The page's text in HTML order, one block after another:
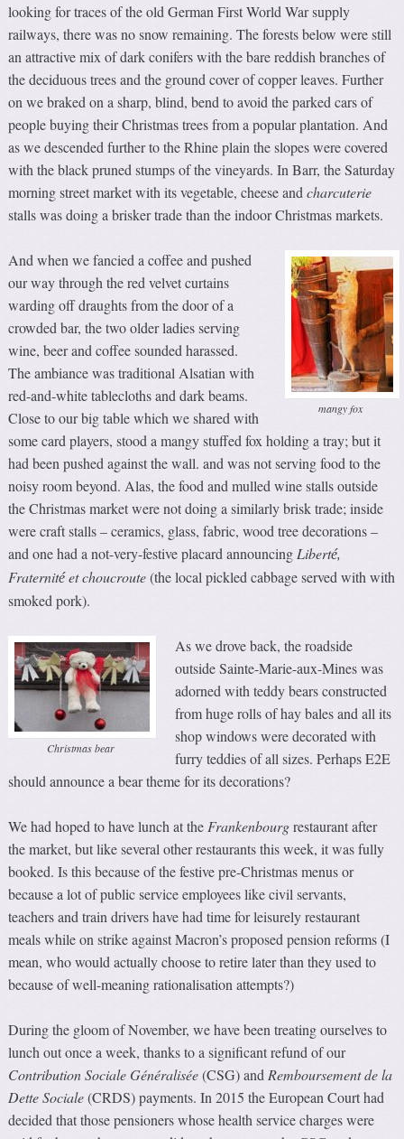
looking for traces of the old German First World War supply
railways, there was no snow remaining. The forests below were still
an attractive mix of dark conifers with the bare reddish branches of
the deciduous trees and the ground cover of copper leaves. Further
on we braked on a sharp, blind, bend to avoid the parked cars of
people buying their Christmas trees from a popular plantation. And
as we descended further to the Rhine plain the slopes were covered
with the black pruned stumps of the vineyards. In Barr, the Saturday
morning street market with its vegetable, cheese andcharcuterie
stalls was doing a brisker trade than the indoor Christmas markets.
mangy fox
And when we fancied a coffee and pushed
our way through the red velvet curtains
warding off draughts from the door of a
crowded bar, the two older ladies serving
wine, beer and coffee sounded harassed.
The ambiance was traditional Alsatian with
red-and-white tablecloths and dark beams.
Close to our big table which we shared with
some card players, stood a mangy stuffed fox holding a tray; but it
had been pushed against the wall. and was not serving food to the
noisy room beyond. Alas, the food and mulled wine stalls outside
the Christmas market were not doing a similarly brisk trade; inside
were craft stalls – ceramics, glass, fabric, wood tree decorations –
and one had a not-very-festive placard announcing Liberté,
Fraternitéet choucroute(the local pickled cabbage served with with
smoked pork).
Christmas bear
As we drove back, the roadside
outside Sainte-Marie-aux-Mines was
adorned with teddy bears constructed
from huge rolls of hay bales and all its
shop windows were decorated with
furry teddies of all sizes. Perhaps E2E
should announce a bear theme for its decorations?
We had hoped to have lunch at theFrankenbourgrestaurant after
the market, but like several other restaurants this week, it was fully
booked. Is this because of the festive pre-Christmas menus or
because a lot of public service employees like civil servants,
teachers and train drivers have had time for leisurely restaurant
meals while on strike against Macron’s proposed pension reforms (I
mean, who would actually choose to retire later than they used to
because of well-meaning rationalisation attempts?)
During the gloom of November, we have been treating ourselves to
lunch out once a week, thanks to a significant refund of our
ContributionSocialeGénéralisée(CSG) andRemboursement de la
Dette Sociale(CRDS) payments. In 2015 the European Court had
decided that those pensioners whose health service charges were